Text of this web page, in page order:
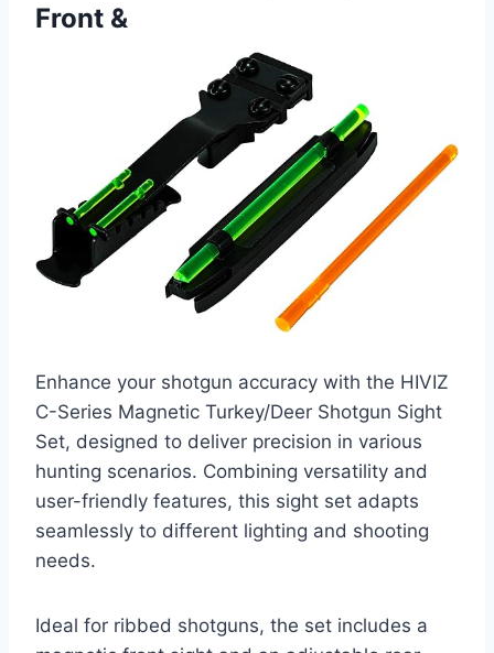
Front &
Enhance your shotgun accuracy with the HIVIZ
C-Series Magnetic Turkey/Deer Shotgun Sight
Set, designed to deliver precision in various
hunting scenarios. Combining versatility and
user-friendly features, this sight set adapts
seamlessly to different lighting and shooting
needs.
Ideal for ribbed shotguns, the set includes a